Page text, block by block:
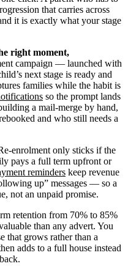
that carries across
it is exactly what your stage
right moment,
campaign — launched with
next stage is ready and
families while the habit is
so the prompt lands
a mail-merge by hand,
and who still needs a
enrolment only sticks if the
pays a full term upfront or
reminders keep revenue
up” messages — so a
not an unpaid promise.
retention from 70% to 85%
than any advert. You
that grows rather than a
adds to a full house instead